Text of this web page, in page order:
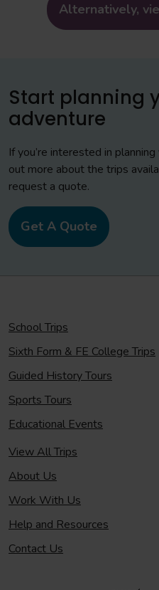
Alternatively,
Start planning
adventure
If you’re interested in
out more about the trips
request a quote.
Get A Quote
School Trips
Sixth Form & FE College Trips
Guided History Tours
Sports Tours
Educational Events
View All Trips
About Us
Work With Us
Help and Resources
Contact Us